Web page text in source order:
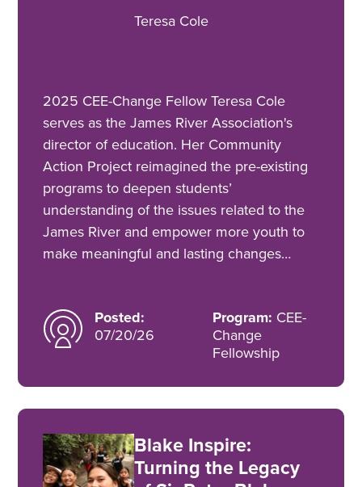
Teresa Cole
2025 CEE-Change Fellow Teresa Cole
serves as the James River Association's
director of education. Her Community
Action Project reimagined the pre-existing
programs to deepen students’
understanding of the issues related to the
James River and empower more youth to
make meaningful and lasting changes…
Posted:
07/20/26
Program: CEE-
Change
Fellowship
Blake Inspire:
Turning the Legacy